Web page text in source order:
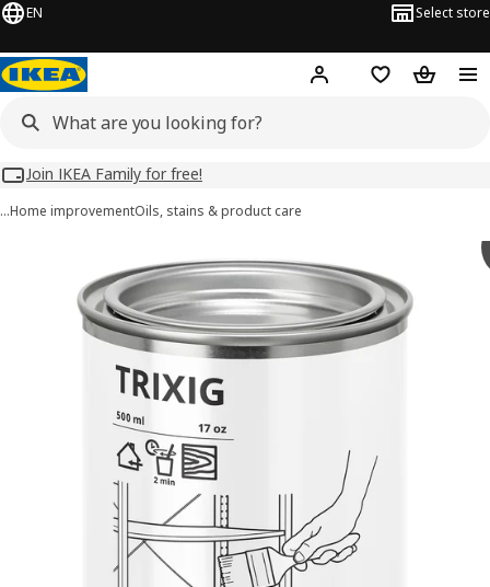
EN Select store
Hej! Log inWish list
Join IKEA Family for free!
…Home improvementOils, stains & product care